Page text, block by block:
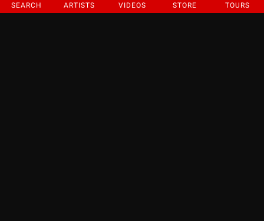
SEARCH ARTISTS VIDEOS STORE TOURS